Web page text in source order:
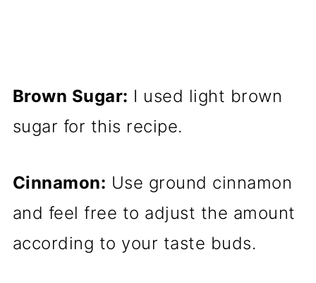
Brown Sugar: I used light brown
sugar for this recipe.
Cinnamon: Use ground cinnamon
and feel free to adjust the amount
according to your taste buds.